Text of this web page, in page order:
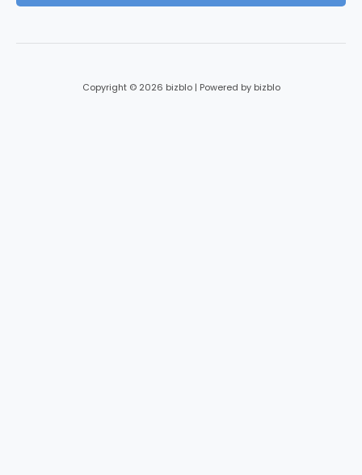
Copyright © 2026 bizblo | Powered by bizblo